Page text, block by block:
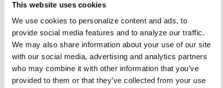
This website uses cookies
We use cookies to personalize content and ads, to
provide social media features and to analyze our traffic.
We may also share information about your use of our site
with our social media, advertising and analytics partners
who may combine it with other information that you’ve
provided to them or that they’ve collected from your use
Iowa City, IA
Kevin Evans
PhD, RDMS, RVS, FSDMS, FAIUM
Westerville, OH
Melissa Foreman
RDMS, RVT, FSDMS